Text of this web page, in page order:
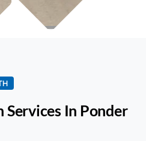
In Ponder